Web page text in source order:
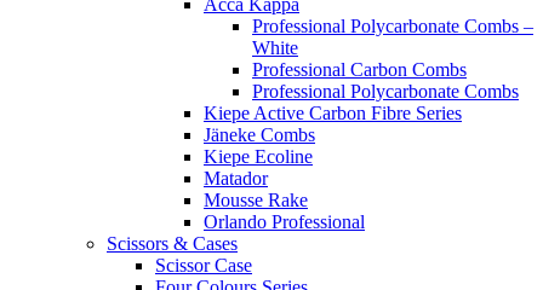
Acca Kappa
Professional Polycarbonate Combs –
White
Professional Carbon Combs
Professional Polycarbonate Combs
Kiepe Active Carbon Fibre Series
Jäneke Combs
Kiepe Ecoline
Matador
Mousse Rake
Orlando Professional
Scissors & Cases
Scissor Case